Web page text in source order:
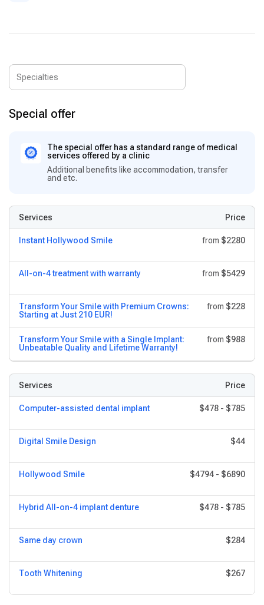
Special offer
The special offer has a standard range of medical
services offered by a clinic
Additional benefits like accommodation, transfer
and etc.
Services Price
Instant Hollywood Smile from $2280
All-on-4 treatment with warranty from $5429
Transform Your Smile with Premium Crowns:
Starting at Just 210 EUR!
from $228
Transform Your Smile with a Single Implant:
Unbeatable Quality and Lifetime Warranty!
from $988
Services Price
Computer-assisted dental implant $478 - $785
Digital Smile Design $44
Hollywood Smile $4794 - $6890
Hybrid All-on-4 implant denture $478 - $785
Same day crown $284
Tooth Whitening $267